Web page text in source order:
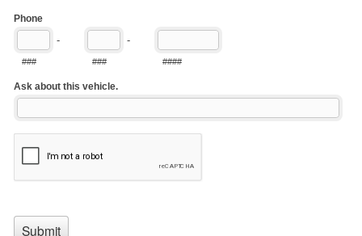
Phone
-
###
-
### ####
Ask about this vehicle.